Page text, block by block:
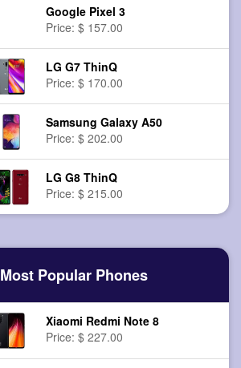
Google Pixel 3
Price: $ 157.00
LG G7 ThinQ
Price: $ 170.00
Samsung Galaxy A50
Price: $ 202.00
LG G8 ThinQ
Price: $ 215.00
Most Popular Phones
Xiaomi Redmi Note 8
Price: $ 227.00